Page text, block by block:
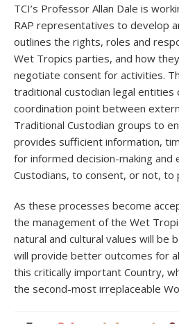
TCI’s Professor Allan Dale is
RAP representatives to develop
outlines the rights, roles and
Wet Tropics parties, and how
negotiate consent for activities.
traditional custodian legal entities
coordination point between
Traditional Custodian groups to
provides sufficient information,
for informed decision-making and
Custodians, to consent, or not, to
As these processes become
the management of the Wet
natural and cultural values will
will provide better outcomes for
this critically important Country,
the second-most irreplaceable